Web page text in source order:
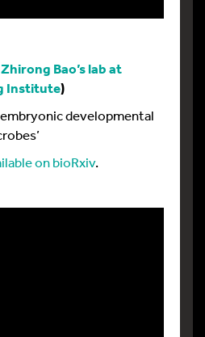
Zhirong Bao’s lab at
Institute)
embryonic developmental
on bioRxiv.